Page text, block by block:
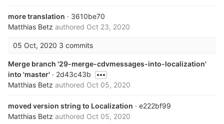
more translation · 3610be70
Matthias Betz authored Oct 23, 2020
05 Oct, 2020 3 commits
Merge branch '29-merge-cdvmessages-into-localization'
into 'master' · 2d43c43b
Matthias Betz authored Oct 05, 2020
moved version string to Localization · e222bf99
Matthias Betz authored Oct 05, 2020